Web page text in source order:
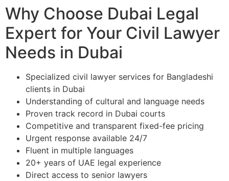
Why Choose Dubai Legal
Expert for Your Civil Lawyer
Needs in Dubai
Specialized civil lawyer services for Bangladeshi
clients in Dubai
Understanding of cultural and language needs
Proven track record in Dubai courts
Competitive and transparent fixed-fee pricing
Urgent response available 24/7
Fluent in multiple languages
20+ years of UAE legal experience
Direct access to senior lawyers